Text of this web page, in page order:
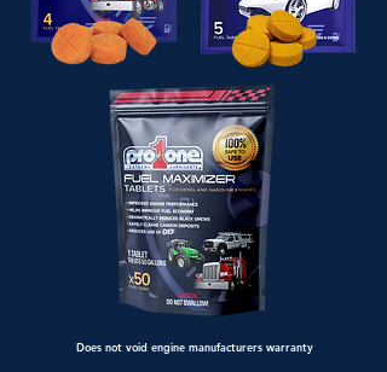
Does not void engine manufacturers warranty